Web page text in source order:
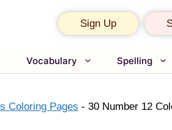
Sign Up
Vocabulary Spelling
Coloring Pages - 30 Number 12